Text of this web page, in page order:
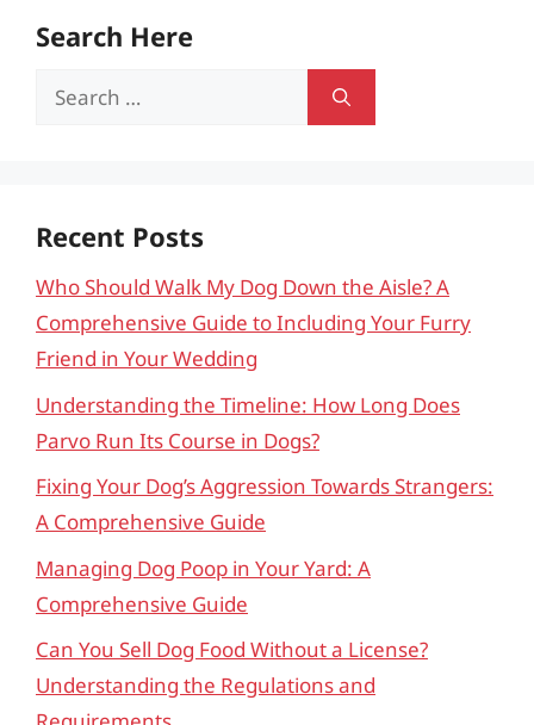
Search Here
Search
Recent Posts
Who Should Walk My Dog Down the Aisle? A
Comprehensive Guide to Including Your Furry
Friend in Your Wedding
Understanding the Timeline: How Long Does
Parvo Run Its Course in Dogs?
Fixing Your Dog’s Aggression Towards Strangers:
A Comprehensive Guide
Managing Dog Poop in Your Yard: A
Comprehensive Guide
Can You Sell Dog Food Without a License?
Understanding the Regulations and